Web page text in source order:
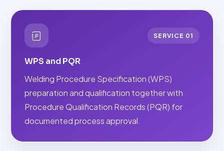
SERVICE 01
WPS and PQR
Welding Procedure Specification (WPS)
preparation and qualification together with
Procedure Qualification Records (PQR) for
documented process approval.